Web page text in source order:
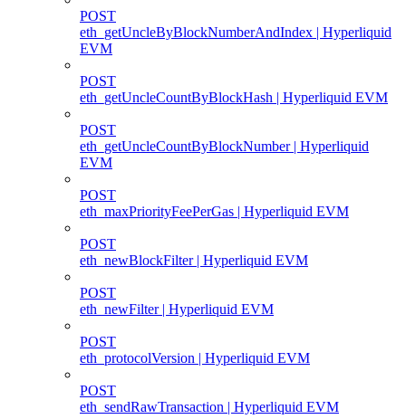
POST
eth_getUncleByBlockNumberAndIndex | Hyperliquid
EVM
POST
eth_getUncleCountByBlockHash | Hyperliquid EVM
POST
eth_getUncleCountByBlockNumber | Hyperliquid
EVM
POST
eth_maxPriorityFeePerGas | Hyperliquid EVM
POST
eth_newBlockFilter | Hyperliquid EVM
POST
eth_newFilter | Hyperliquid EVM
POST
eth_protocolVersion | Hyperliquid EVM
POST
eth_sendRawTransaction | Hyperliquid EVM